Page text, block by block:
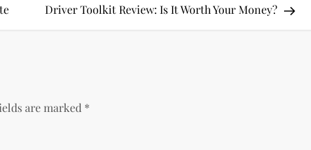
Post
Driver Toolkit Review: Is It Worth Your Money?
are marked *